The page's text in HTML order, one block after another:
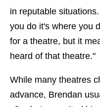
in reputable
you do it's where you
for a theatre, but it
heard of that theatre."
While many theatres
advance, Brendan